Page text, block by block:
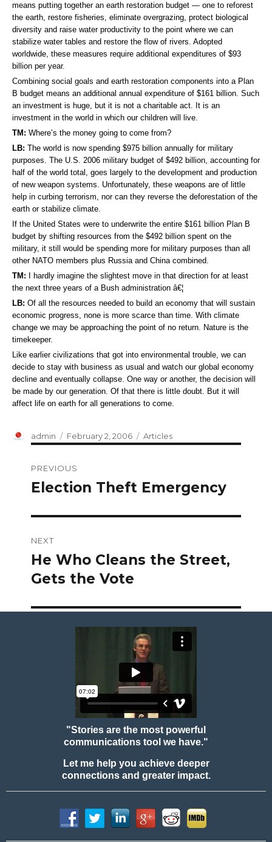
means putting together an earth restoration budget — one to reforest
the earth, restore fisheries, eliminate overgrazing, protect biological
diversity and raise water productivity to the point where we can
stabilize water tables and restore the flow of rivers. Adopted
worldwide, these measures require additional expenditures of $93
billion per year.
Combining social goals and earth restoration components into a Plan
B budget means an additional annual expenditure of $161 billion. Such
an investment is huge, but it is not a charitable act. It is an
investment in the world in which our children will live.
TM: Where’s the money going to come from?
LB: The world is now spending $975 billion annually for military
purposes. The U.S. 2006 military budget of $492 billion, accounting for
half of the world total, goes largely to the development and production
of new weapon systems. Unfortunately, these weapons are of little
help in curbing terrorism, nor can they reverse the deforestation of the
earth or stabilize climate.
If the United States were to underwrite the entire $161 billion Plan B
budget by shifting resources from the $492 billion spent on the
military, it still would be spending more for military purposes than all
other NATO members plus Russia and China combined.
TM: I hardly imagine the slightest move in that direction for at least
the next three years of a Bush administration â€¦
LB: Of all the resources needed to build an economy that will sustain
economic progress, none is more scarce than time. With climate
change we may be approaching the point of no return. Nature is the
timekeeper.
Like earlier civilizations that got into environmental trouble, we can
decide to stay with business as usual and watch our global economy
decline and eventually collapse. One way or another, the decision will
be made by our generation. Of that there is little doubt. But it will
affect life on earth for all generations to come.
Author
admin
Posted
on
February 2, 2006 Categories
Articles
navigation
PREVIOUS
Previous
Election Theft Emergency
NEXT
Next
post:
He Who Cleans the Street,
Gets the Vote
"Stories are the most powerful
communications tool we have."
Let me help you achieve deeper
connections and greater impact.